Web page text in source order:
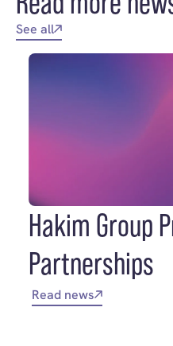
See all
Hakim Group
Partnerships
Read news